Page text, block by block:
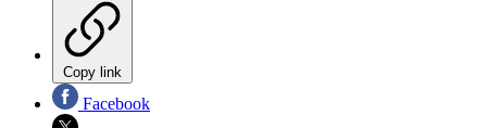
Copy link
Facebook